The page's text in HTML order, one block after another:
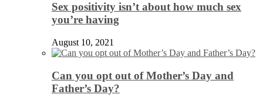
Sex positivity isn’t about how much sex
you’re having
August 10, 2021
Can you opt out of Mother’s Day and
Father’s Day?